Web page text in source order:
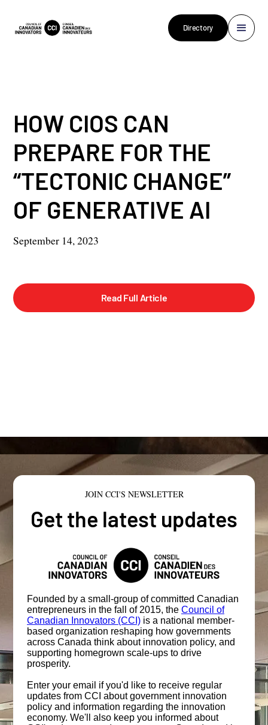
Directory
HOW CIOS CAN
PREPARE FOR THE
“TECTONIC CHANGE”
OF GENERATIVE AI
September 14, 2023
Read Full Article
JOIN CCI'S NEWSLETTER
Get the latest updates